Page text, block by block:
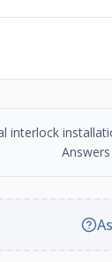
interlock